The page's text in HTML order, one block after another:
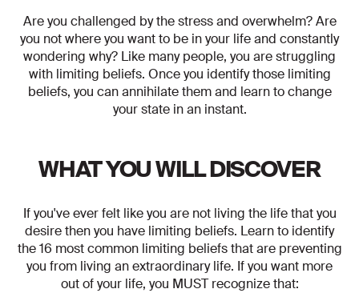
Are you challenged by the stress and overwhelm? Are
you not where you want to be in your life and constantly
wondering why? Like many people, you are struggling
with limiting beliefs. Once you identify those limiting
beliefs, you can annihilate them and learn to change
your state in an instant.
WHAT YOU WILL DISCOVER
If you've ever felt like you are not living the life that you
desire then you have limiting beliefs. Learn to identify
the 16 most common limiting beliefs that are preventing
you from living an extraordinary life. If you want more
out of your life, you MUST recognize that: